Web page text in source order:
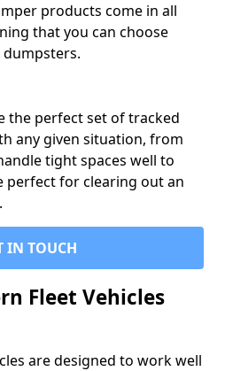
products come in all
that you can choose
the perfect set of tracked
any given situation, from
tight spaces well to
perfect for clearing out an
IN TOUCH
Fleet Vehicles
are designed to work well